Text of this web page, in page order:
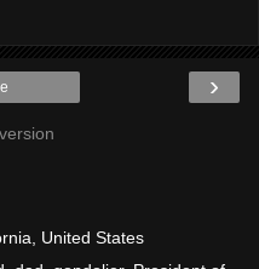
›
United States